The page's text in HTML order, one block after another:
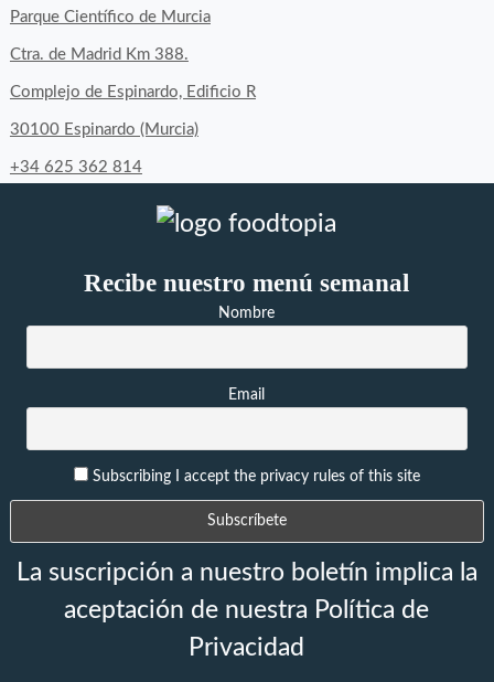
on
Facebook
on
Twitter
on
Instagram
Parque Científico de Murcia
Ctra. de Madrid Km 388.
Complejo de Espinardo, Edificio R
30100 Espinardo (Murcia)
+34 625 362 814
Recibe nuestro menú semanal
Nombre
Email
Subscribing I accept the privacy rules of this site
La suscripción a nuestro boletín implica la
aceptación de nuestra Política de
Privacidad